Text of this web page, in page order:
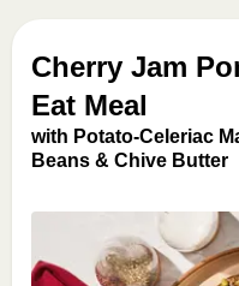
Cherry Jam
Eat Meal
with Potato-Celeriac
Beans & Chive Butter